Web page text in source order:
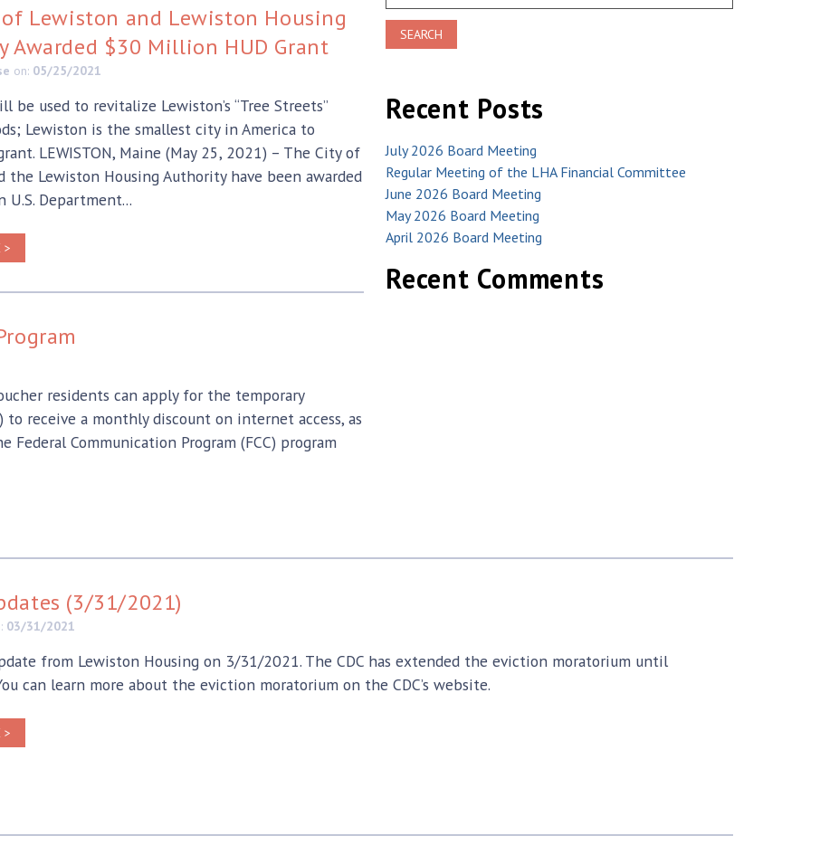
for:
Recent Posts
July 2026 Board Meeting
Regular Meeting of the LHA Financial Committee
June 2026 Board Meeting
May 2026 Board Meeting
April 2026 Board Meeting
Recent Comments
Lewiston and Lewiston Housing
Awarded $30 Million HUD Grant
on: 05/25/2021
be used to revitalize Lewiston’s “Tree Streets”
Lewiston is the smallest city in America to
LEWISTON, Maine (May 25, 2021) – The City of
the Lewiston Housing Authority have been awarded
Department...
>
residents can apply for the temporary
to receive a monthly discount on internet access, as
Communication Program (FCC) program
(3/31/2021)
03/31/2021
from Lewiston Housing on 3/31/2021. The CDC has extended the eviction moratorium until
can learn more about the eviction moratorium on the CDC’s website.
>